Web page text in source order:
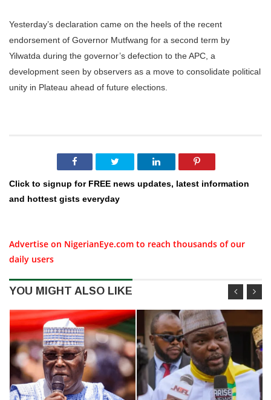
Yesterday’s declaration came on the heels of the recent
endorsement of Governor Mutfwang for a second term by
Yilwatda during the governor’s defection to the APC, a
development seen by observers as a move to consolidate political
unity in Plateau ahead of future elections.
Click to signup for FREE news updates, latest information
and hottest gists everyday
Advertise on NigerianEye.com to reach thousands of our
daily users
YOU MIGHT ALSO LIKE